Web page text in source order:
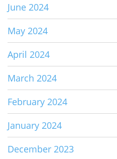
June 2024
May 2024
April 2024
March 2024
February 2024
January 2024
December 2023